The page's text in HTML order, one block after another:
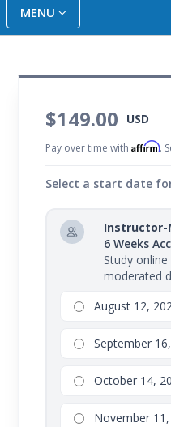
MENU
$149.00 USD
Pay over time withAffirm.
Select a start date
Instructor-
6 Weeks
Study
moderated
August 12,
September
October 14,
November